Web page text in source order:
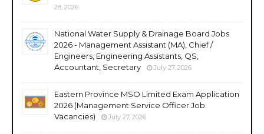
28, 2026
National Water Supply & Drainage Board Jobs
2026 - Management Assistant (MA), Chief /
Engineers, Engineering Assistants, QS,
Accountant, Secretary
July 27, 2026
Eastern Province MSO Limited Exam Application
2026 (Management Service Officer Job
Vacancies)
July 27, 2026